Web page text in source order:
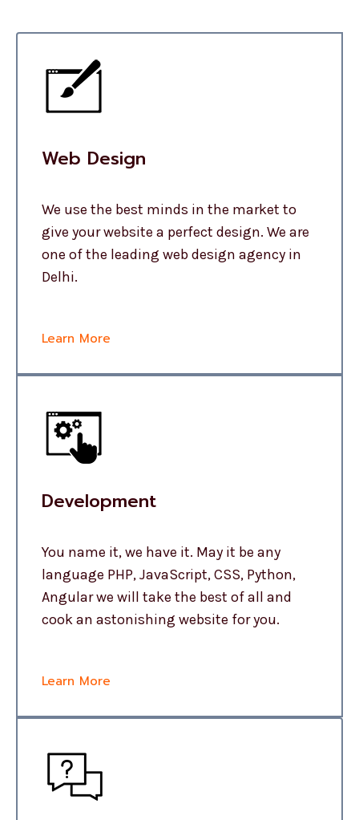
Web Design
We use the best minds in the market to
give your website a perfect design. We are
one of the leading web design agency in
Delhi.
Learn More
Development
You name it, we have it. May it be any
language PHP, JavaScript, CSS, Python,
Angular we will take the best of all and
cook an astonishing website for you.
Learn More